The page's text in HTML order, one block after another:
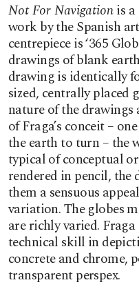
Not For Navigationis
work by the Spanish
centrepiece is ‘365
drawings of blank
drawing is identically
sized, centrally placed
nature of the drawings
of Fraga’s conceit –
the earth to turn – the
typical of conceptual
rendered in pencil, the
them a sensuous
variation. The globes
are richly varied.
technical skill in
concrete and chrome,
transparent perspex.